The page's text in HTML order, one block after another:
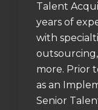
Talent
years of
with
more. Prior
as an
Senior